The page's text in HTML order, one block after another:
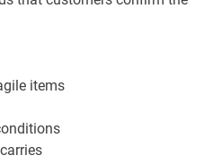
items